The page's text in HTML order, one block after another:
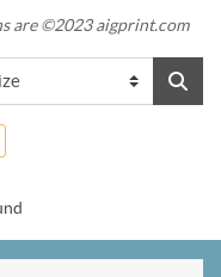
are ©2023 aigprint.com